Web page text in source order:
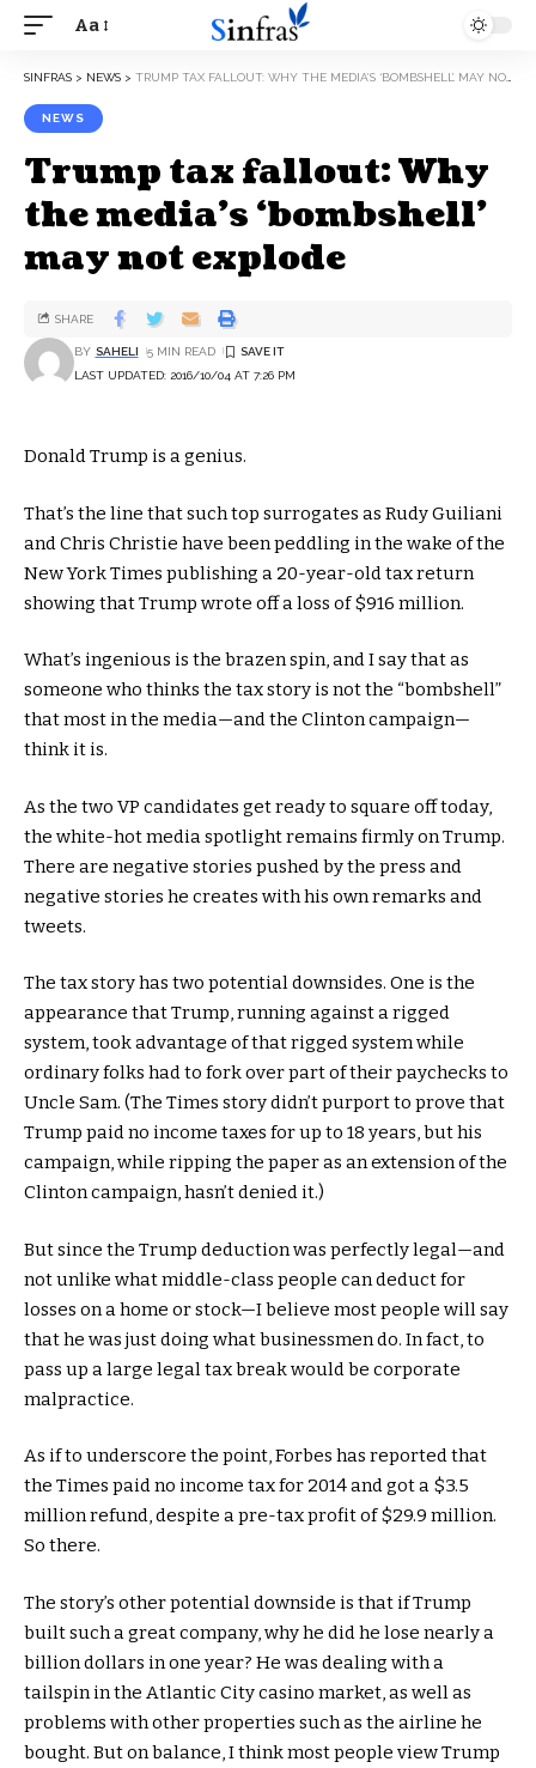
Aa
SINFRAS > NEWS > TRUMP TAX FALLOUT: WHY THE MEDIA’S ‘BOMBSHELL’ MAY NOT EXPLODE
NEWS
Trump tax fallout: Why
the media’s ‘bombshell’
may not explode
LAST UPDATED: 2016/10/04 AT 7:26 PM
BY SAHELI 5 MIN READ
SHARE
Donald Trump is a genius.
That’s the line that such top surrogates as Rudy Guiliani
and Chris Christie have been peddling in the wake of the
New York Times publishing a 20-year-old tax return
showing that Trump wrote off a loss of $916 million.
What’s ingenious is the brazen spin, and I say that as
someone who thinks the tax story is not the “bombshell”
that most in the media—and the Clinton campaign—
think it is.
As the two VP candidates get ready to square off today,
the white-hot media spotlight remains firmly on Trump.
There are negative stories pushed by the press and
negative stories he creates with his own remarks and
tweets.
The tax story has two potential downsides. One is the
appearance that Trump, running against a rigged
system, took advantage of that rigged system while
ordinary folks had to fork over part of their paychecks to
Uncle Sam. (The Times story didn’t purport to prove that
Trump paid no income taxes for up to 18 years, but his
campaign, while ripping the paper as an extension of the
Clinton campaign, hasn’t denied it.)
But since the Trump deduction was perfectly legal—and
not unlike what middle-class people can deduct for
losses on a home or stock—I believe most people will say
that he was just doing what businessmen do. In fact, to
pass up a large legal tax break would be corporate
malpractice.
As if to underscore the point, Forbes has reported that
the Times paid no income tax for 2014 and got a $3.5
million refund, despite a pre-tax profit of $29.9 million.
So there.
The story’s other potential downside is that if Trump
built such a great company, why he did he lose nearly a
billion dollars in one year? He was dealing with a
tailspin in the Atlantic City casino market, as well as
problems with other properties such as the airline he
bought. But on balance, I think most people view Trump